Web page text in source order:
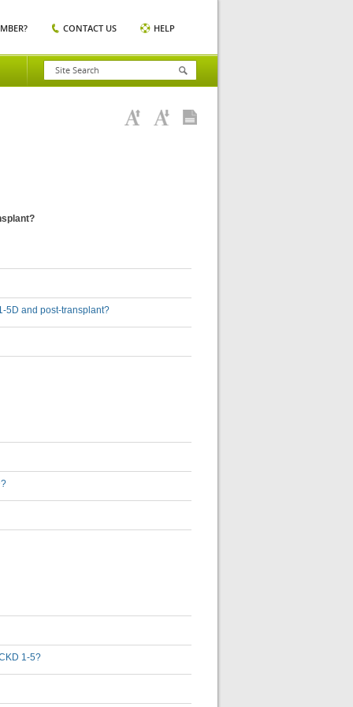
CONTACT US HELP
5D and post-transplant?
1-5?